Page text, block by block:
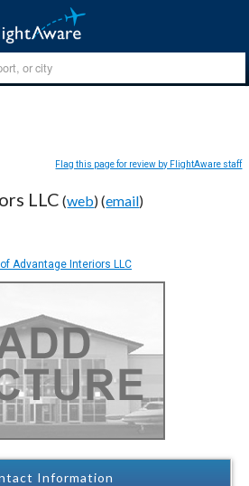
Flag this page for review by FlightAware staff
LLC (web) (email)
Information